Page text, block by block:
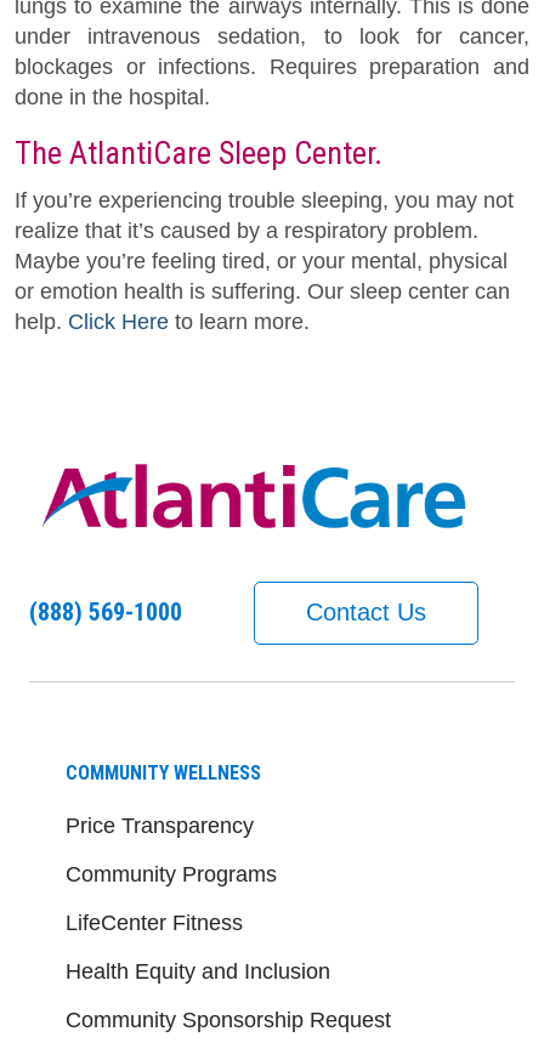
lungs to examine the airways internally. This is done
under intravenous sedation, to look for cancer,
blockages or infections. Requires preparation and
done in the hospital.
The AtlantiCare Sleep Center.
If you’re experiencing trouble sleeping, you may not
realize that it’s caused by a respiratory problem.
Maybe you’re feeling tired, or your mental, physical
or emotion health is suffering. Our sleep center can
help. Click Here to learn more.
(888) 569-1000 Contact Us
COMMUNITY WELLNESS
Price Transparency
Community Programs
LifeCenter Fitness
Health Equity and Inclusion
Community Sponsorship Request